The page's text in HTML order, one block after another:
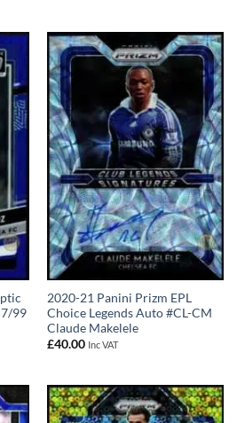
99
2020-21 Panini Prizm EPL
Choice Legends Auto #CL-CM
Claude Makelele
£40.00 Inc VAT